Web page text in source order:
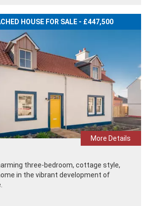
HOUSE FOR SALE - £447,500
More Details
three-bedroom, cottage style,
in the vibrant development of